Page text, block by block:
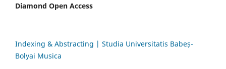
Diamond Open Access
Indexing & Abstracting | Studia Universitatis Babeș-
Bolyai Musica